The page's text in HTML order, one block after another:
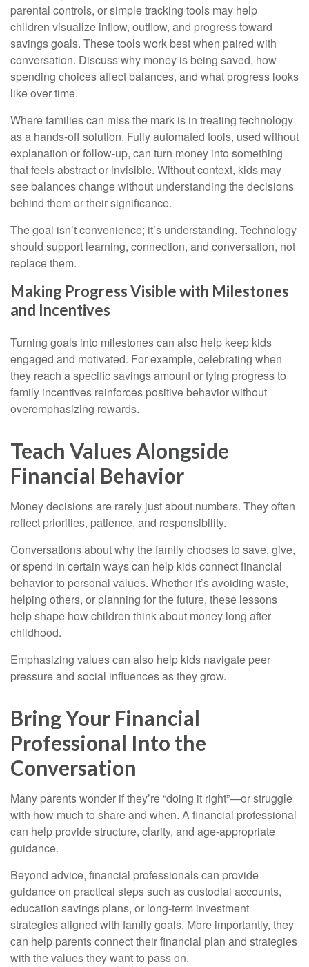
parental controls, or simple tracking tools may help
children visualize inflow, outflow, and progress toward
savings goals. These tools work best when paired with
conversation. Discuss why money is being saved, how
spending choices affect balances, and what progress looks
like over time.
Where families can miss the mark is in treating technology
as a hands-off solution. Fully automated tools, used without
explanation or follow-up, can turn money into something
that feels abstract or invisible. Without context, kids may
see balances change without understanding the decisions
behind them or their significance.
The goal isn’t convenience; it’s understanding. Technology
should support learning, connection, and conversation, not
replace them.
Making Progress Visible with Milestones
and Incentives
Turning goals into milestones can also help keep kids
engaged and motivated. For example, celebrating when
they reach a specific savings amount or tying progress to
family incentives reinforces positive behavior without
overemphasizing rewards.
Teach Values Alongside
Financial Behavior
Money decisions are rarely just about numbers. They often
reflect priorities, patience, and responsibility.
Conversations about why the family chooses to save, give,
or spend in certain ways can help kids connect financial
behavior to personal values. Whether it’s avoiding waste,
helping others, or planning for the future, these lessons
help shape how children think about money long after
childhood.
Emphasizing values can also help kids navigate peer
pressure and social influences as they grow.
Bring Your Financial
Professional Into the
Conversation
Many parents wonder if they’re “doing it right”—or struggle
with how much to share and when. A financial professional
can help provide structure, clarity, and age-appropriate
guidance.
Beyond advice, financial professionals can provide
guidance on practical steps such as custodial accounts,
education savings plans, or long-term investment
strategies aligned with family goals. More importantly, they
can help parents connect their financial plan and strategies
with the values they want to pass on.